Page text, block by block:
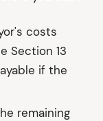
costs
Section 13
if the
remaining